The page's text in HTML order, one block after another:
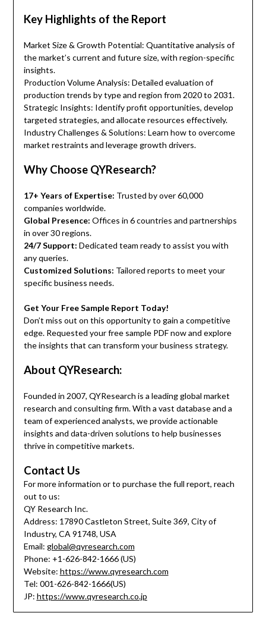
Key Highlights of the Report
Market Size & Growth Potential: Quantitative analysis of
the market’s current and future size, with region-specific
insights.
Production Volume Analysis: Detailed evaluation of
production trends by type and region from 2020 to 2031.
Strategic Insights: Identify profit opportunities, develop
targeted strategies, and allocate resources effectively.
Industry Challenges & Solutions: Learn how to overcome
market restraints and leverage growth drivers.
Why Choose QYResearch?
17+ Years of Expertise: Trusted by over 60,000
companies worldwide.
Global Presence: Offices in 6 countries and partnerships
in over 30 regions.
24/7 Support: Dedicated team ready to assist you with
any queries.
Customized Solutions: Tailored reports to meet your
specific business needs.
Get Your Free Sample Report Today!
Don’t miss out on this opportunity to gain a competitive
edge. Requested your free sample PDF now and explore
the insights that can transform your business strategy.
About QYResearch:
Founded in 2007, QYResearch is a leading global market
research and consulting firm. With a vast database and a
team of experienced analysts, we provide actionable
insights and data-driven solutions to help businesses
thrive in competitive markets.
Contact Us
For more information or to purchase the full report, reach
out to us:
QY Research Inc.
Address: 17890 Castleton Street, Suite 369, City of
Industry, CA 91748, USA
Email: global@qyresearch.com
Phone: +1-626-842-1666 (US)
Website: https://www.qyresearch.com
Tel: 001-626-842-1666(US)
JP: https://www.qyresearch.co.jp